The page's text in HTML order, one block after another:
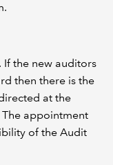
the new auditors
then there is the
at the
appointment
of the Audit